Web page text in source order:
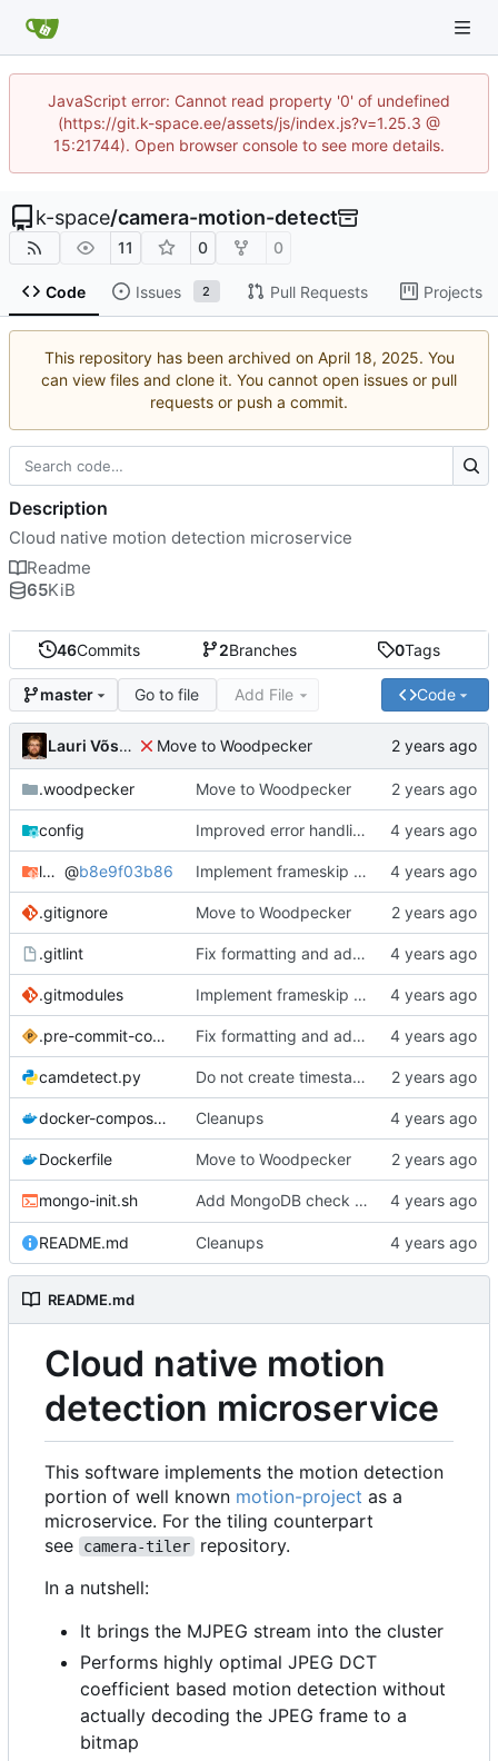
JavaScript error: Cannot read property '0' of undefined
(https://git.k-space.ee/assets/js/index.js?v=1.25.3 @
15:21744). Open browser console to see more details.
k-space/camera-motion-detect
11 0 0
Code Issues 2 Pull Requests Projects
This repository has been archived on
. You
can view files and clone it. You cannot open issues or pull
requests or push a commit.
46Commits 2Branches 0Tags
master Go to file Add File Code
Lauri Võsandi Move to Woodpecker
.woodpecker Move to Woodpecker
config Improved error handling
log-viewer @b8e9f03b86 Implement frameskip and add log viewer
.gitignore Move to Woodpecker
.gitlint Fix formatting and add linters
.gitmodules Implement frameskip and add log viewer
.pre-commit-config.yaml Fix formatting and add linters
camdetect.py Do not create timestamp index twice
docker-compose.yml Cleanups
Dockerfile Move to Woodpecker
mongo-init.sh Add MongoDB check for /readyz
README.md Cleanups
README.md
Cloud native motion
detection microservice
This software implements the motion detection
portion of well known motion-project as a
microservice. For the tiling counterpart
see
camera-tiler
repository.
In a nutshell:
It brings the MJPEG stream into the cluster
Performs highly optimal JPEG DCT
coefficient based motion detection without
actually decoding the JPEG frame to a
bitmap
Description
Cloud native motion detection microservice
Readme
65KiB